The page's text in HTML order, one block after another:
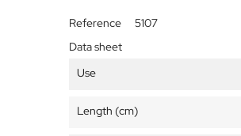
Reference
5107
Data sheet
Use
Length (cm)